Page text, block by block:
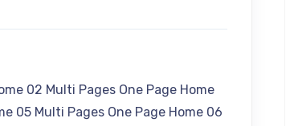
02 Multi Pages One Page Home
05 Multi Pages One Page Home 06